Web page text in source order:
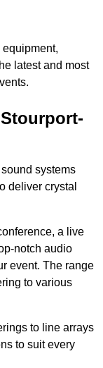
latest and most
systems
deliver crystal
a live
notch audio
event. The range
to various
to line arrays
to suit every